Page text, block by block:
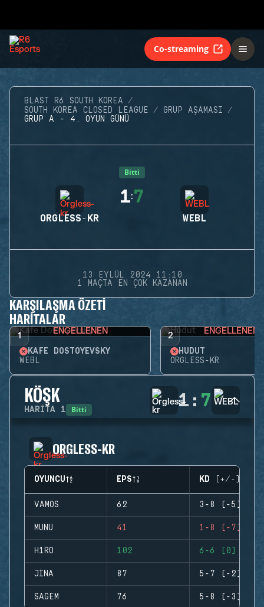
Co-streaming
BLAST R6 SOUTH KOREA
SOUTH KOREA CLOSED LEAGUE
GRUP AŞAMASI
GRUP A - 4. OYUN GÜNÜ
Bitti
ORGLESS-KR
1:7
WEBL
13 EYLÜL 2024 11:10
1 MAÇTA EN ÇOK KAZANAN
KARŞILAŞMA ÖZETI
HARITALAR
1 ENGELLENEN
KAFE DOSTOYEVSKY
WEBL
2 ENGELLENEN
HUDUT
ORGLESS-KR
KÖŞK
HARITA 1 Bitti 1 : 7
ORGLESS-KR
OYUNCU EPS KD (+/-)
VAMOS 62 3-8 (-5)
MUNU 41 1-8 (-7)
H1RO 102 6-6 (0)
JINA 87 5-7 (-2)
SAGEM 76 5-8 (-3)